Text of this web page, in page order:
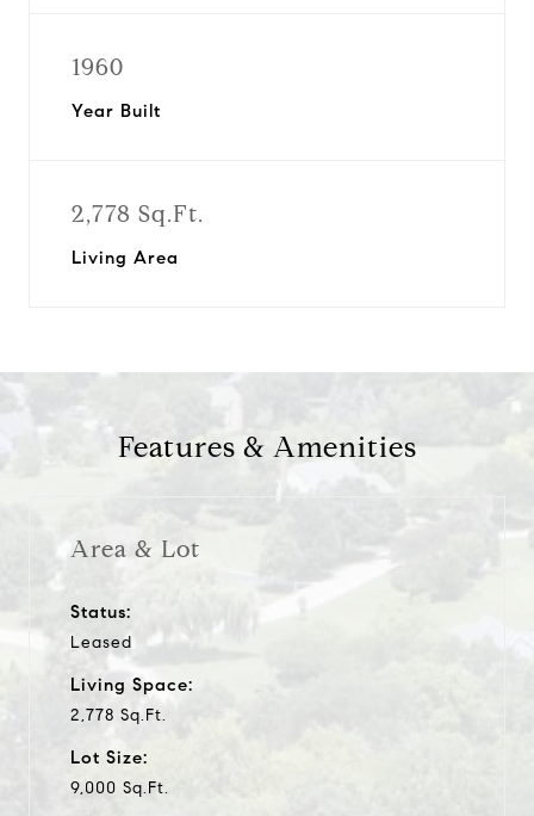
1960
Year Built
2,778 Sq.Ft.
Living Area
Features & Amenities
Area & Lot
Status:
Leased
Living Space:
2,778 Sq.Ft.
Lot Size:
9,000 Sq.Ft.